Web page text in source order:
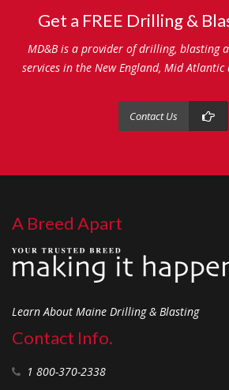
Get a FREE Drilling &
MD&B is a provider of drilling, blasting
services in the New England, Mid Atlantic
Contact Us
A Breed Apart
Learn About Maine Drilling & Blasting
Contact Info.
1 800-370-2338